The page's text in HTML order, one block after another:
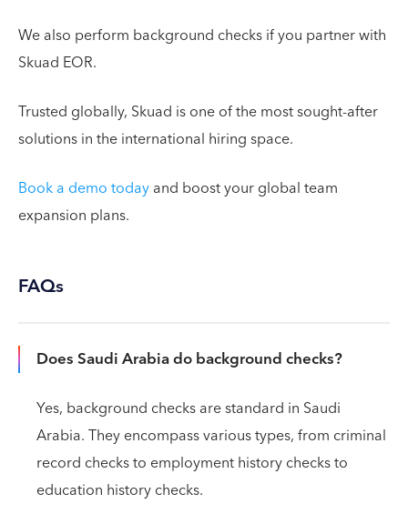
We also perform background checks if you partner with
Skuad EOR.
Trusted globally, Skuad is one of the most sought-after
solutions in the international hiring space.
Book a demo todayand boost your global team
expansion plans.
FAQs
Does Saudi Arabia do background checks?
Yes, background checks are standard in Saudi
Arabia. They encompass various types, from criminal
record checks to employment history checks to
education history checks.